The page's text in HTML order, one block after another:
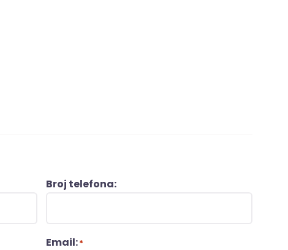
Broj telefona:
Email:*